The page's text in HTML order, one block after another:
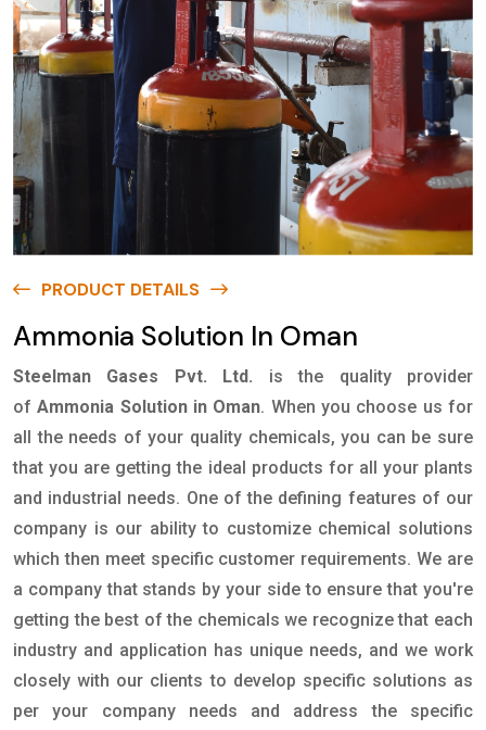
PRODUCT DETAILS
Ammonia Solution In Oman
Steelman Gases Pvt. Ltd.
is the quality provider
ofAmmonia Solution in Oman. When you choose us for
all the needs of your quality chemicals, you can be sure
that you are getting the ideal products for all your plants
and industrial needs. One of the defining features of our
company is our ability to customize chemical solutions
which then meet specific customer requirements. We are
a company that stands by your side to ensure that you're
getting the best of the chemicals we recognize that each
industry and application has unique needs, and we work
closely with our clients to develop specific solutions as
per your company needs and address the specific